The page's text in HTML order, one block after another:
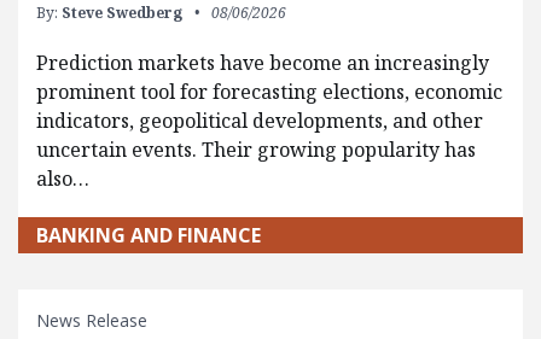
By: Steve Swedberg 08/06/2026
Prediction markets have become an increasingly
prominent tool for forecasting elections, economic
indicators, geopolitical developments, and other
uncertain events. Their growing popularity has
also…
BANKING AND FINANCE
News Release